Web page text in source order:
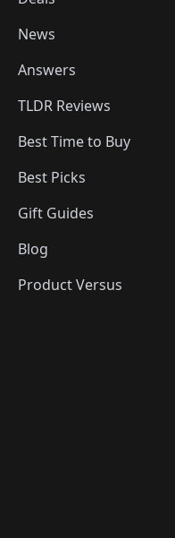
🛍️
🛍️🛍️
🛍️🛍️🛍️
🛍️🛍️
News
Answers
TLDR Reviews
Best Time to Buy
Best Picks
Gift Guides
Blog
Product Versus